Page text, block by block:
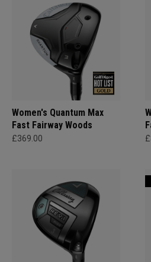
Women's Quantum Max
Fast Fairway Woods
£369.00